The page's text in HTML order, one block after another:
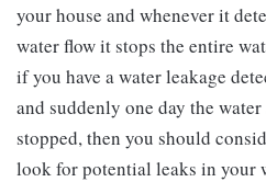
your house and whenever it
water flow it stops the entire
if you have a water leakage
and suddenly one day the
stopped, then you should
look for potential leaks in your